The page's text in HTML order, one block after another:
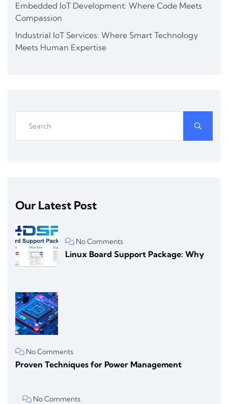
Embedded IoT Development: Where Code Meets
Compassion
Industrial IoT Services: Where Smart Technology
Meets Human Expertise
Our Latest Post
No Comments
Linux Board Support Package: Why
No Comments
Proven Techniques for Power Management
No Comments